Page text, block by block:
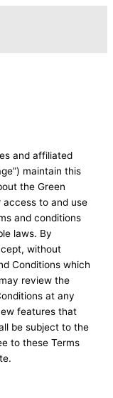
and affiliated
maintain this
the Green
access to and use
and conditions
laws. By
without
Conditions which
review the
at any
features that
be subject to the
to these Terms